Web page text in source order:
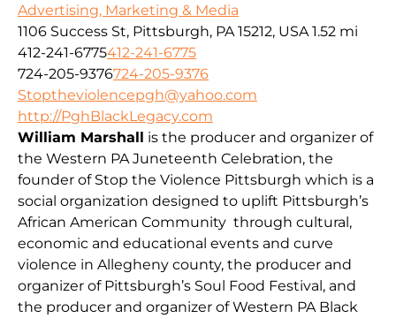
Advertising, Marketing & Media
1106 Success St, Pittsburgh, PA 15212, USA 1.52 mi
412-241-6775412-241-6775
724-205-9376724-205-9376
Stoptheviolencepgh@yahoo.com
http://PghBlackLegacy.com
William Marshall is the producer and organizer of
the Western PA Juneteenth Celebration, the
founder of Stop the Violence Pittsburgh which is a
social organization designed to uplift Pittsburgh’s
African American Community through cultural,
economic and educational events and curve
violence in Allegheny county, the producer and
organizer of Pittsburgh’s Soul Food Festival, and
the producer and organizer of Western PA Black